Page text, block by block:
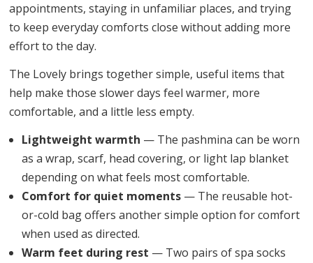
appointments, staying in unfamiliar places, and trying
to keep everyday comforts close without adding more
effort to the day.
The Lovely brings together simple, useful items that
help make those slower days feel warmer, more
comfortable, and a little less empty.
Lightweight warmth — The pashmina can be worn
as a wrap, scarf, head covering, or light lap blanket
depending on what feels most comfortable.
Comfort for quiet moments — The reusable hot-
or-cold bag offers another simple option for comfort
when used as directed.
Warm feet during rest — Two pairs of spa socks